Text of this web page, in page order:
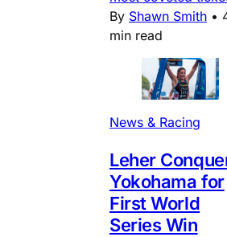
By Shawn Smith •
min read
News & Racing
Leher
Yokohama for
First World
Series Win